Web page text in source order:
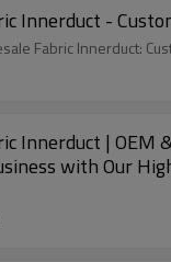
Innerduct -
Fabric Innerduct:
Innerduct |
with Our